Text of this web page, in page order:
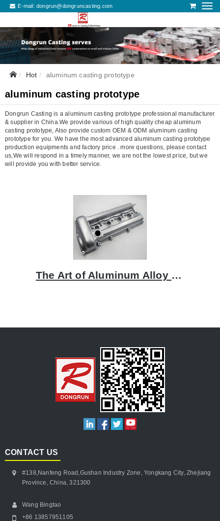
E-mail:dongrun@dongruncasting.com
Hot aluminum casting prototype
aluminum casting prototype
Dongrun Casting is a aluminum casting prototype professional manufacturer
& supplier in China.We provide various of high quality cheap aluminum
casting prototype, Also provide custom OEM & ODM aluminum casting
prototype for you. We have the most advanced aluminum casting prototype
production equipments and factory price . more questions, please contact
us,We will respond in a timely manner, we are not the lowest price, but we
will provide you with better service.
The Art of Aluminum Alloy Casting: A Focus on Rocker Covers
CONTACT US
#138,Nanfeng Road,Gushan Industry Zone, Yongkang City, Zhejiang
Province, China, 321300
Wang Bingtao
+86 13857951105